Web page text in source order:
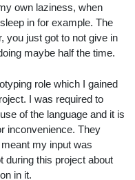
own laziness, when
in for example. The
you just got to not give in
maybe half the time.
role which I gained
I was required to
of the language and it is
inconvenience. They
my input was
during this project about
in it.